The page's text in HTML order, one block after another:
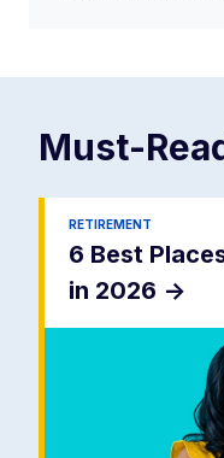
Must-
RETIREMENT
6 Best
in 2026 ->